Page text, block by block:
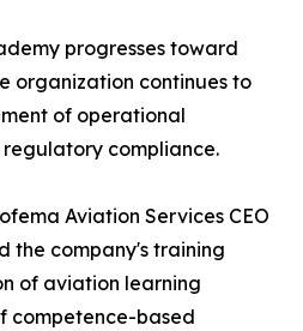
progresses toward
organization continues to
of operational
compliance.
Aviation Services CEO
the company's training
of aviation learning
competence-based